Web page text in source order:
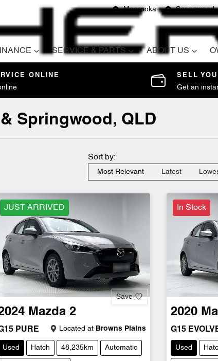
Moorooka Springwood
SERVICE & PARTS ABOUT US
ONLINE SELL
Get an
Springwood, QLD
Sort by:
Most Relevant Latest
JUST ARRIVED
Save
Mazda 2
PURE Located at Browns Plains
Used Hatch 48,235km Automatic
In Stock
2020
G15
Used